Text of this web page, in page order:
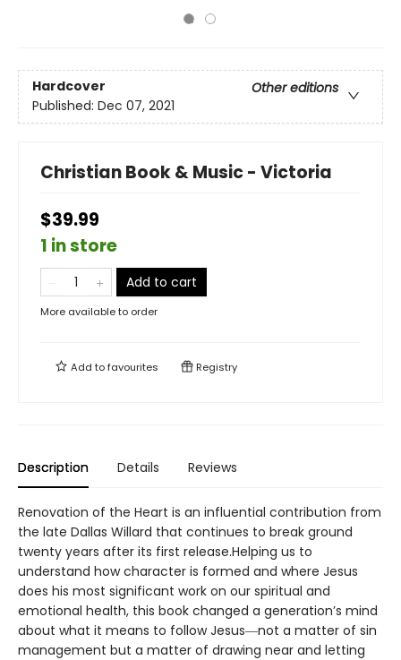
Hardcover
Other editions
Published: Dec 07, 2021
Christian Book & Music - Victoria
$39.99
1 in store
Add to cart
More available to order
Add tofavourites Registry
Description Details Reviews
Renovation of the Heart is an influential contribution from
the late Dallas Willard that continues to break ground
twenty years after its first release.Helping us to
understand how character is formed and where Jesus
does his most significant work on our spiritual and
emotional health, this book changed a generation’s mind
about what it means to follow Jesus―not a matter of sin
management but a matter of drawing near and letting